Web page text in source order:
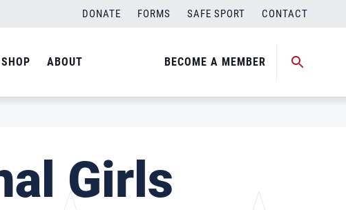
DONATE FORMS SAFE SPORT CONTACT
SHOP ABOUT BECOME A MEMBER
Girls